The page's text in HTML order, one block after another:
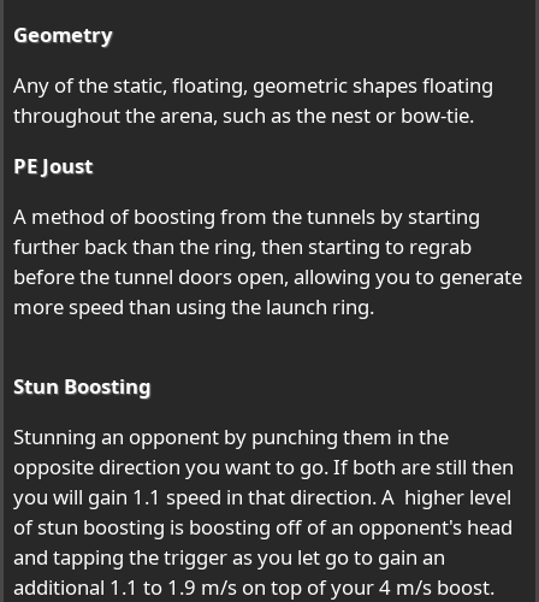
Geometry
Any of the static, floating, geometric shapes floating
throughout the arena, such as the nest or bow-tie.
PE Joust
A method of boosting from the tunnels by starting
further back than the ring, then starting to regrab
before the tunnel doors open, allowing you to generate
more speed than using the launch ring.
Stun Boosting
Stunning an opponent by punching them in the
opposite direction you want to go. If both are still then
you will gain 1.1 speed in that direction. A higher level
of stun boosting is boosting off of an opponent's head
and tapping the trigger as you let go to gain an
additional 1.1 to 1.9 m/s on top of your 4 m/s boost.